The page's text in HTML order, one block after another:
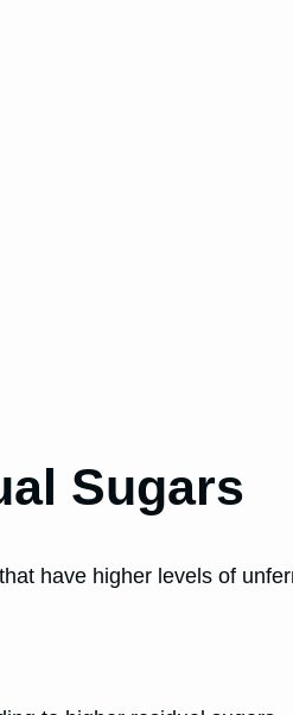
Sugars
have higher levels of